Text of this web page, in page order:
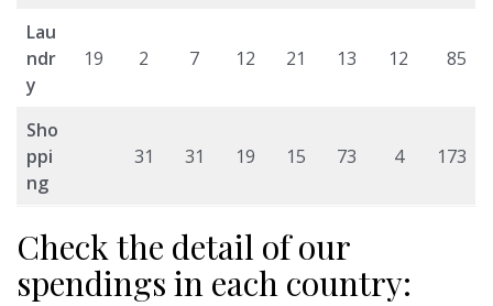
Lau
ndr
y
19 2 7 12 21 13 12 85
Sho
ppi
ng
31 31 19 15 73 4 173
Check the detail of our
spendings in each country: